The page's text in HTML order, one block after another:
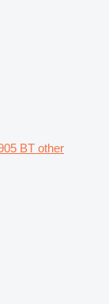
BT other